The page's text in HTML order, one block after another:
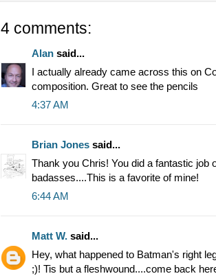
4 comments:
Alan said...
I actually already came across this on
composition. Great to see the pencils
4:37 AM
Brian Jones said...
Thank you Chris! You did a fantastic job
badasses....This is a favorite of mine!
6:44 AM
Matt W. said...
Hey, what happened to Batman's right
;)! Tis but a fleshwound....come back